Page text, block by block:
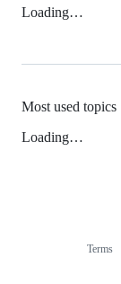
Loading…
Most used topics
Loading…
Terms